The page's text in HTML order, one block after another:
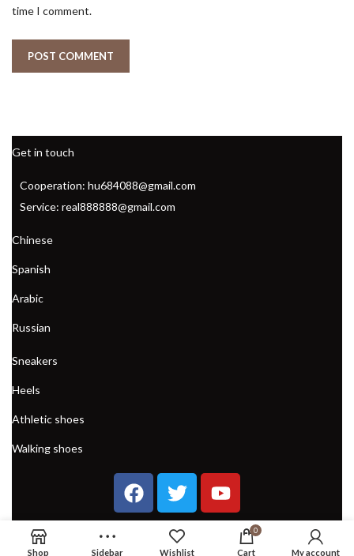
time I comment.
Get in touch
Cooperation: hu684088@gmail.com
Service: real888888@gmail.com
Chinese
Spanish
Arabic
Russian
Sneakers
Heels
Athletic shoes
Walking shoes
Shop Sidebar Wishlist
0
Cart My account